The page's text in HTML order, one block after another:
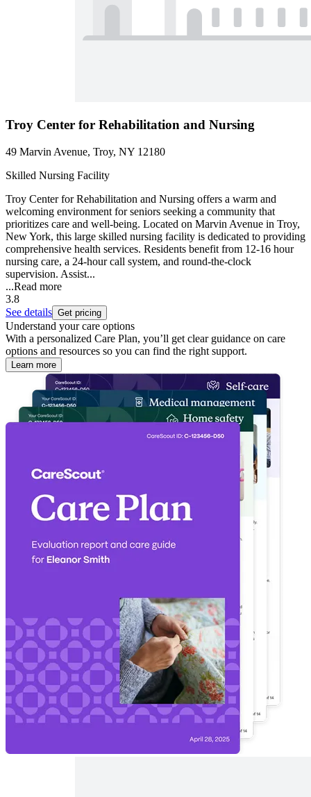
Troy Center for Rehabilitation and Nursing
49 Marvin Avenue, Troy, NY 12180
Skilled Nursing Facility
Troy Center for Rehabilitation and Nursing offers a warm and
welcoming environment for seniors seeking a community that
prioritizes care and well-being. Located on Marvin Avenue in Troy,
New York, this large skilled nursing facility is dedicated to providing
comprehensive health services. Residents benefit from 12-16 hour
nursing care, a 24-hour call system, and round-the-clock
supervision. Assist...
...Read more
3.8
See details Get pricing
Understand your care options
With a personalized Care Plan, you’ll get clear guidance on care
options and resources so you can find the right support.
Learn more